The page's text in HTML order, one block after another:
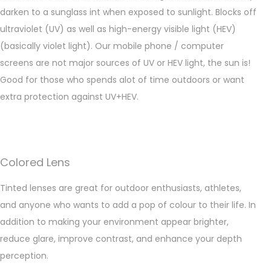
darken to a sunglass int when exposed to sunlight. Blocks off
ultraviolet (UV) as well as high-energy visible light (HEV)
(basically violet light). Our mobile phone / computer
screens are not major sources of UV or HEV light, the sun is!
Good for those who spends alot of time outdoors or want
extra protection against UV+HEV.
Colored Lens
Tinted lenses are great for outdoor enthusiasts, athletes,
and anyone who wants to add a pop of colour to their life. In
addition to making your environment appear brighter,
reduce glare, improve contrast, and enhance your depth
perception.